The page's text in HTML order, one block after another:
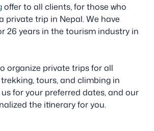
offer to all clients, for those who
private trip in Nepal. We have
26 years in the tourism industry in
organize private trips for all
tours, and climbing in
for your preferred dates, and our
the itinerary for you.